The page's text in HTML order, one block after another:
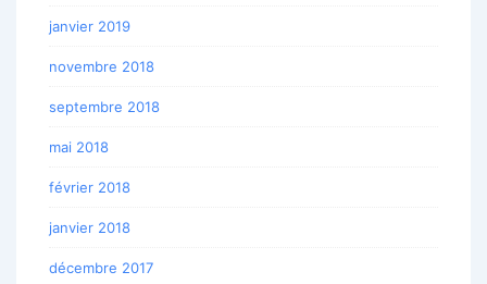
janvier 2019
novembre 2018
septembre 2018
mai 2018
février 2018
janvier 2018
décembre 2017